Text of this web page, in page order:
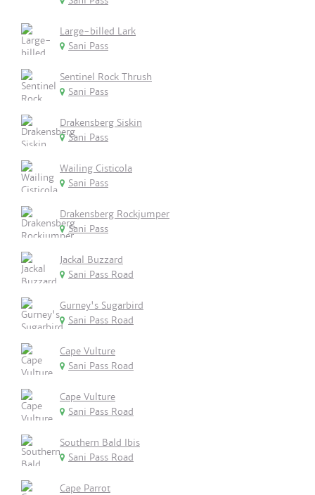
Large-billed Lark
Sani Pass
Sentinel Rock Thrush
Sani Pass
Drakensberg Siskin
Sani Pass
Wailing Cisticola
Sani Pass
Drakensberg Rockjumper
Sani Pass
Jackal Buzzard
Sani Pass Road
Gurney's Sugarbird
Sani Pass Road
Cape Vulture
Sani Pass Road
Cape Vulture
Sani Pass Road
Southern Bald Ibis
Sani Pass Road
Cape Parrot